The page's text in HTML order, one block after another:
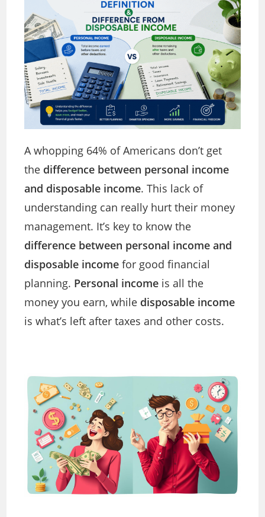
A whopping 64% of Americans don’t get
the difference between personal income
and disposable income. This lack of
understanding can really hurt their money
management. It’s key to know the
difference between personal income and
disposable income for good financial
planning. Personal income is all the
money you earn, while disposable income
is what’s left after taxes and other costs.